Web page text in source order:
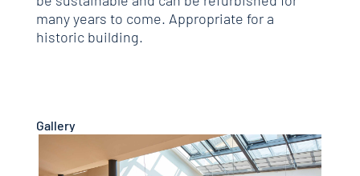
many years to come. Appropriate for a
historic building.
Gallery